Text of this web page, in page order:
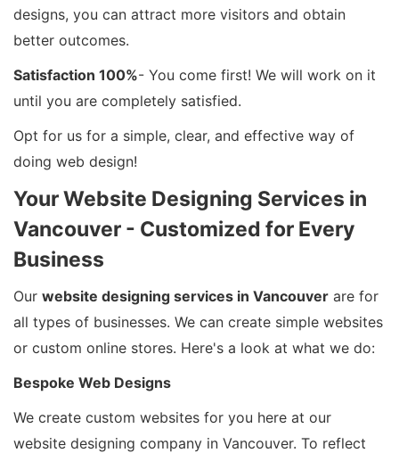
designs, you can attract more visitors and obtain
better outcomes.
Satisfaction 100%- You come first! We will work on it
until you are completely satisfied.
Opt for us for a simple, clear, and effective way of
doing web design!
Your Website Designing Services in
Vancouver - Customized for Every
Business
Our website designing services in Vancouver are for
all types of businesses. We can create simple websites
or custom online stores. Here's a look at what we do:
Bespoke Web Designs
We create custom websites for you here at our
website designing company in Vancouver. To reflect